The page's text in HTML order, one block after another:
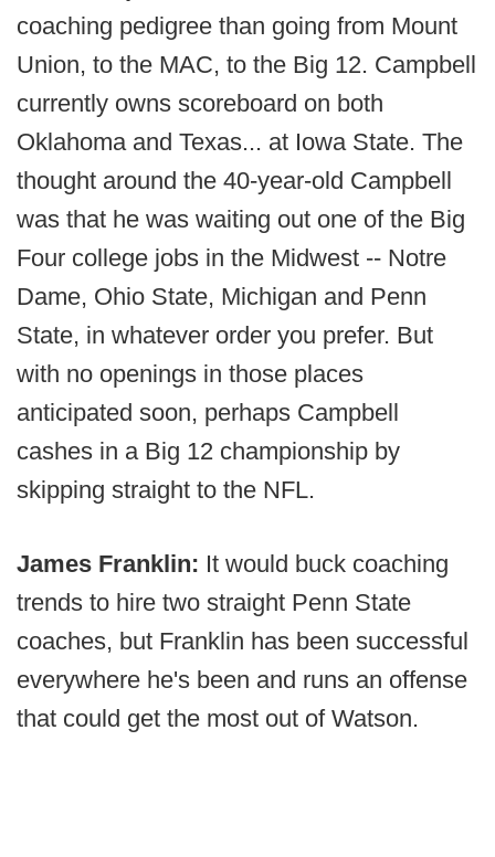
coaching pedigree than going from Mount
Union, to the MAC, to the Big 12. Campbell
currently owns scoreboard on both
Oklahoma and Texas... at Iowa State. The
thought around the 40-year-old Campbell
was that he was waiting out one of the Big
Four college jobs in the Midwest -- Notre
Dame, Ohio State, Michigan and Penn
State, in whatever order you prefer. But
with no openings in those places
anticipated soon, perhaps Campbell
cashes in a Big 12 championship by
skipping straight to the NFL.
James Franklin: It would buck coaching
trends to hire two straight Penn State
coaches, but Franklin has been successful
everywhere he's been and runs an offense
that could get the most out of Watson.